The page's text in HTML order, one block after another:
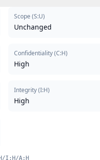
Scope (S:U)
Unchanged
Confidentiality(C:H)
High
Integrity(I:H)
High
I:H/A:H